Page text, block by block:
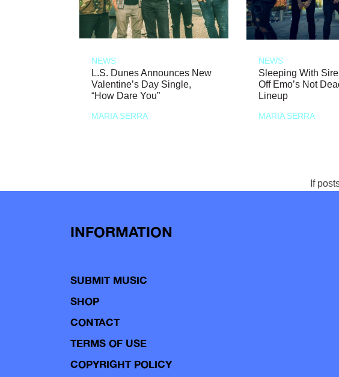
NEWS
L.S. Dunes Announces New
Valentine’s Day Single,
“How Dare You”
MARIA SERRA
NEWS
Sleeping With
Off Emo’s Not
Lineup
MARIA SERRA
If
INFORMATION
SUBMIT MUSIC
SHOP
CONTACT
TERMS OF USE
COPYRIGHT POLICY